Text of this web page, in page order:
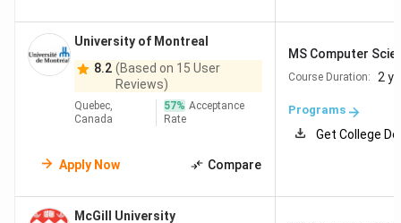
who form the country's largest international student
community. Some of the reasons to choose Canada are:
Strong universities with competitive tuition
fees:Canada is home to globally ranked CS
universities such as the University of Toronto,
UBC, and Waterloo. Tuition fees are often lower
than comparable programs in the United States
Post-study work opportunities:
Work Permit (PGWP), allowing them to gain
University of Montreal
8.2 (Based on 15 User
Reviews)
Quebec,
Canada
57% Acceptance
Rate
Apply Now Compare
MS Computer
Course Duration: 2
Programs
Get College
McGill University